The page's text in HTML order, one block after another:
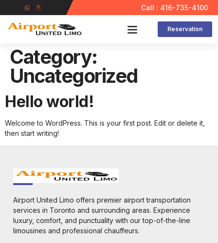
Call : 416-735-4100
Reservation
Category:
Uncategorized
Hello world!
Welcome to WordPress. This is your first post. Edit or delete it,
then start writing!
Airport United Limo offers premier airport transportation
services in Toronto and surrounding areas. Experience
luxury, comfort, and punctuality with our top-of-the-line
limousines and professional chauffeurs.